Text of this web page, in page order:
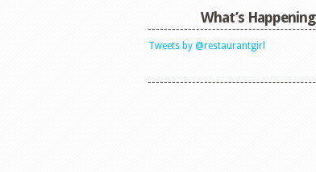
What’s Happening
Tweets by @restaurantgirl